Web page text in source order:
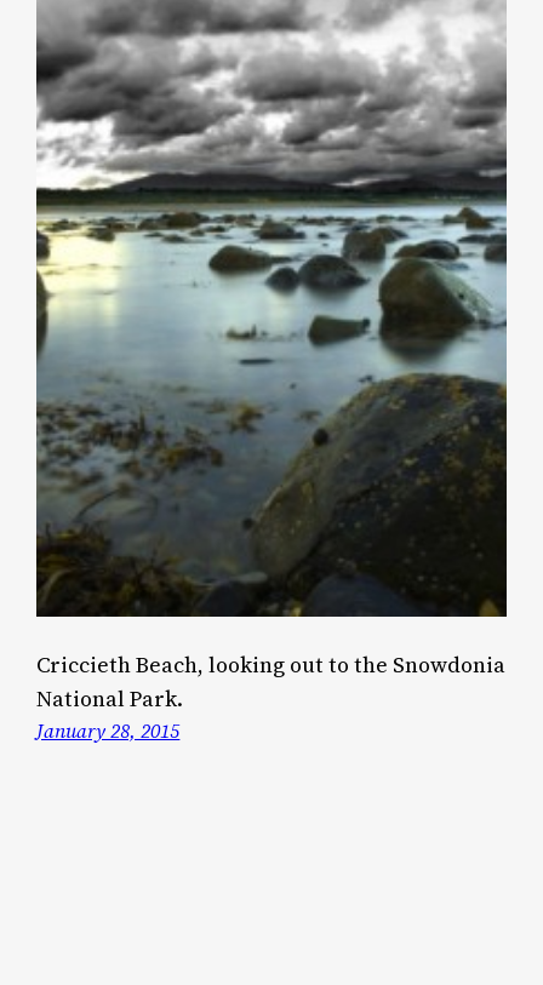
Criccieth Beach, looking out to the Snowdonia
National Park.
January 28, 2015